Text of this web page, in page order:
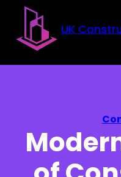
Skip to main content
Skip to footer
UK